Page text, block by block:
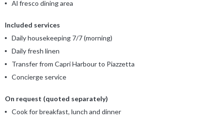
Al fresco dining area
Included services
Daily housekeeping 7/7 (morning)
Daily fresh linen
Transfer from Capri Harbour to Piazzetta
Concierge service
On request (quoted separately)
Cook for breakfast, lunch and dinner